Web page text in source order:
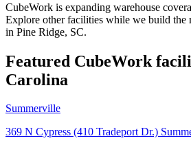
CubeWork is expanding warehouse
Explore other facilities while we build the
in Pine Ridge, SC.
Featured CubeWork
Carolina
Summerville
369 N Cypress (410 Tradeport Dr.)